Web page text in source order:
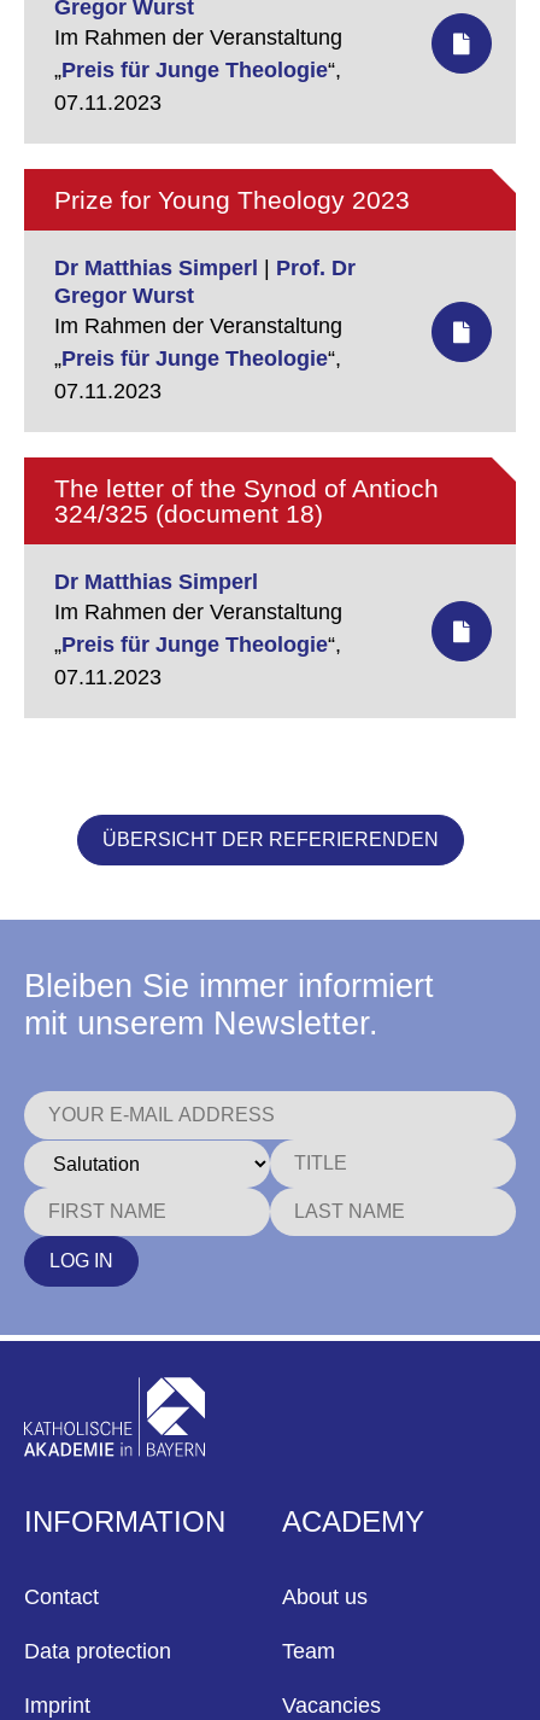
Gregor Wurst
Im Rahmen der Veranstaltung
„Preis für Junge Theologie“,
07.11.2023
Prize for Young Theology 2023
Dr Matthias Simperl
Prof. Dr
Gregor Wurst
Im Rahmen der Veranstaltung
„Preis für Junge Theologie“,
07.11.2023
The letter of the Synod of Antioch
324/325 (document 18)
Dr Matthias Simperl
Im Rahmen der Veranstaltung
„Preis für Junge Theologie“,
07.11.2023
ÜBERSICHT DER REFERIERENDEN
Bleiben Sie immer informiert
mit unserem Newsletter.
LOG IN
INFORMATION
Contact
Data protection
Imprint
ACADEMY
About us
Team
Vacancies